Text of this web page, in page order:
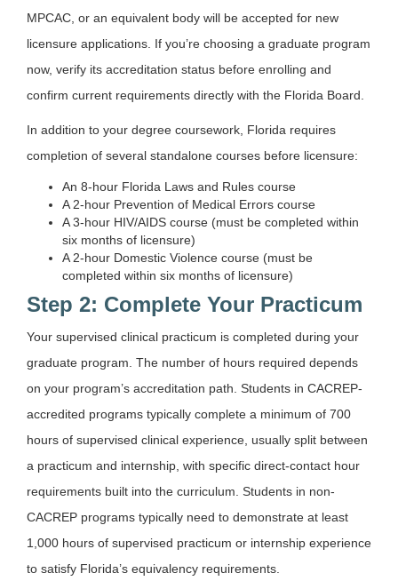
MPCAC, or an equivalent body will be accepted for new
licensure applications. If you’re choosing a graduate program
now, verify its accreditation status before enrolling and
confirm current requirements directly with the Florida Board.
In addition to your degree coursework, Florida requires
completion of several standalone courses before licensure:
An 8-hour Florida Laws and Rules course
A 2-hour Prevention of Medical Errors course
A 3-hour HIV/AIDS course (must be completed within
six months of licensure)
A 2-hour Domestic Violence course (must be
completed within six months of licensure)
Step 2: Complete Your Practicum
Your supervised clinical practicum is completed during your
graduate program. The number of hours required depends
on your program’s accreditation path. Students in CACREP-
accredited programs typically complete a minimum of 700
hours of supervised clinical experience, usually split between
a practicum and internship, with specific direct-contact hour
requirements built into the curriculum. Students in non-
CACREP programs typically need to demonstrate at least
1,000 hours of supervised practicum or internship experience
to satisfy Florida’s equivalency requirements.